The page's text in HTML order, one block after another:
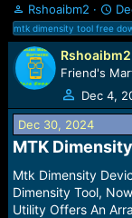
T
h
r
e
a
d
s
t
a
r
t
e
r
Rshoaibm2
S
t
a
r
t
a
e
mtk dimensity tool free
Rshoaibm2
Friend's
Dec 4,
Dec 30, 2024
MTK
Mtk Dimensity
Dimensity Tool,
Utility Offers An